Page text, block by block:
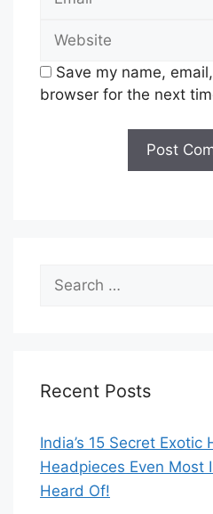
Website
Save my name,
browser for the next
Search
for:
Recent Posts
India’s 15 Secret Exotic
Headpieces Even Most
Heard Of!